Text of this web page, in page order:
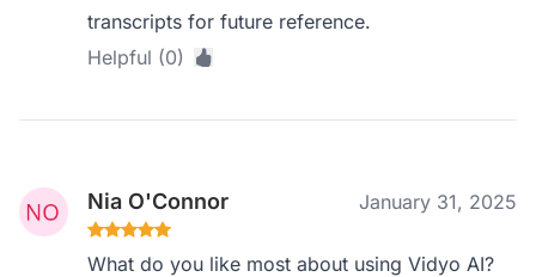
transcripts for future reference.
Helpful (0)
Nia O'Connor January 31, 2025
What do you like most about using Vidyo AI?